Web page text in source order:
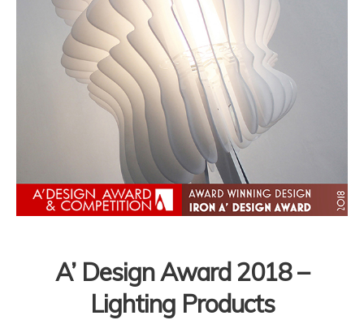
A’ Design Award 2018 –
Lighting Products